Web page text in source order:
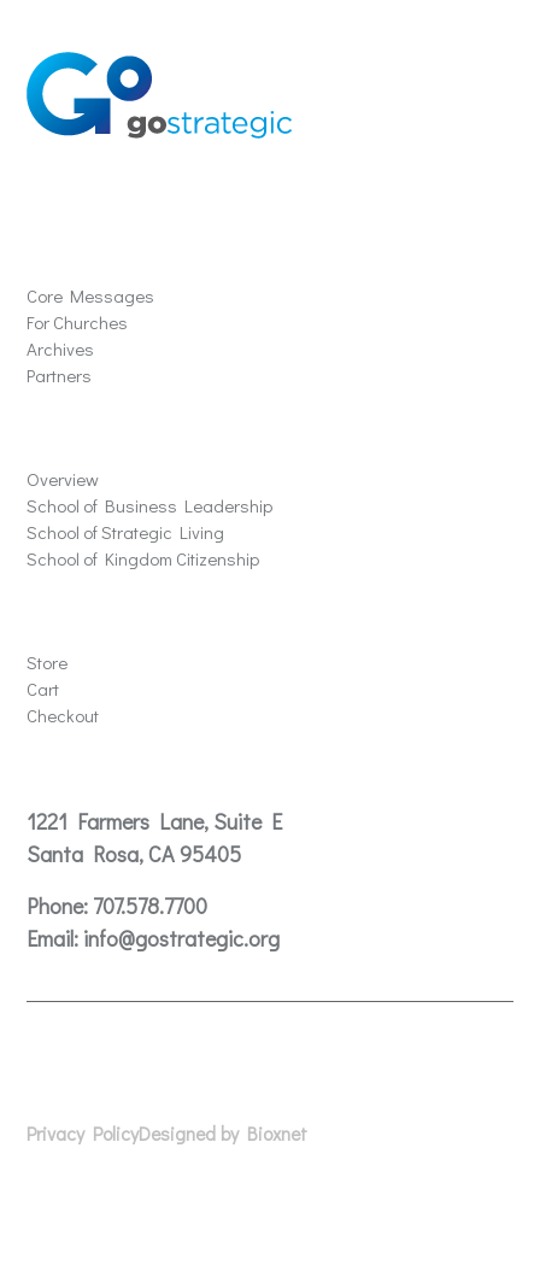
Core Messages
For Churches
Archives
Partners
Overview
School of Business Leadership
School of Strategic Living
School of Kingdom Citizenship
Store
Cart
Checkout
1221 Farmers Lane, Suite E
Santa Rosa, CA 95405
Phone: 707.578.7700
Email: info@gostrategic.org
Privacy PolicyDesigned by Bioxnet